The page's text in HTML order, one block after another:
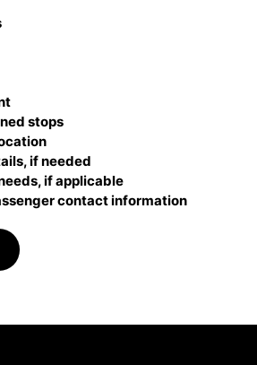
stops
if needed
if applicable
contact information